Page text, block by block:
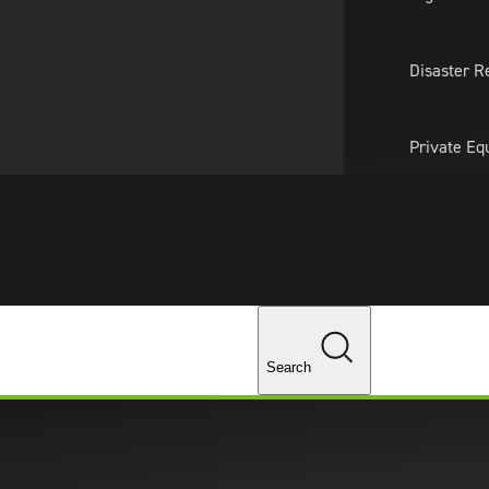
Disaster
Private
Changes
Search